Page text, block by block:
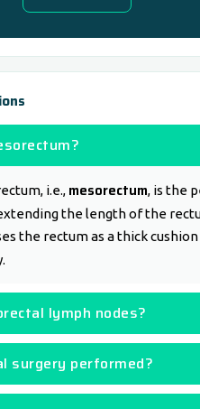
i.e., mesorectum, is the
the length of the
the rectum as a thick
lymph nodes?
surgery performed?